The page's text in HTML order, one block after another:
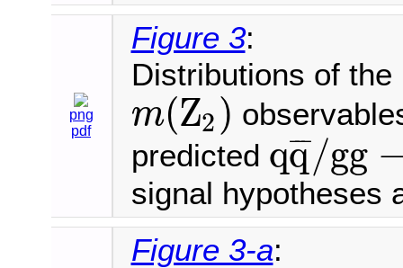
png
pdf
Figure 3:
Distributions of
m(Z2 )
m (Z2)
predicted qq
¯¯
¯/gg
qq ¯/g → 4μ
signal hypotheses
Figure 3-a: